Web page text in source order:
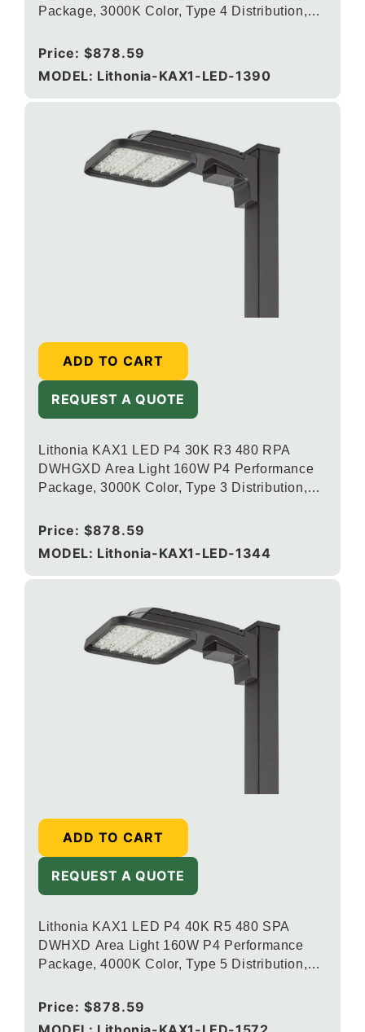
Package, 3000K Color, Type 4 Distribution,
Black
Regular
price
Price: $878.59
MODEL: Lithonia-KAX1-LED-1390
Lithonia KAX1 LED P4 30K R3 480 RPA
DWHGXD Area Light 160W P4 Performance
Package, 3000K Color, Type 3 Distribution,
White
Regular
price
Price: $878.59
MODEL: Lithonia-KAX1-LED-1344
ADD TO CART
REQUEST A QUOTE
Lithonia KAX1 LED P4 40K R5 480 SPA
DWHXD Area Light 160W P4 Performance
Package, 4000K Color, Type 5 Distribution,
Regular
price
Price: $878.59
ADD TO CART
REQUEST A QUOTE